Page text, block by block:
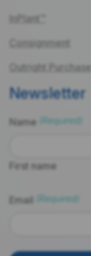
InPlant™
Consignment
Outright Purchase
Newsletter
Name (Required)
First name
Email (Required)